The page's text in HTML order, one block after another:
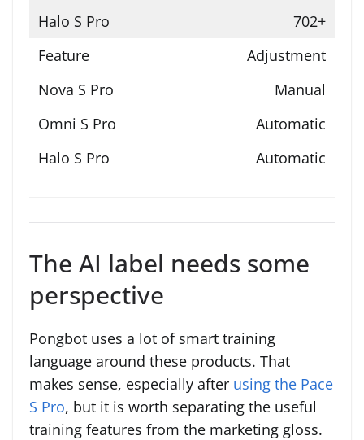
702+
Adjustment
Manual
Automatic
Automatic
The AI label needs some
perspective
Pongbot uses a lot of smart training
language around these products. That
makes sense, especially after using the Pace
S Pro, but it is worth separating the useful
training features from the marketing gloss.